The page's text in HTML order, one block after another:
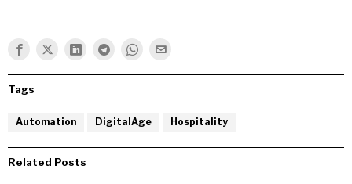
Tags
Automation DigitalAge Hospitality
Related Posts